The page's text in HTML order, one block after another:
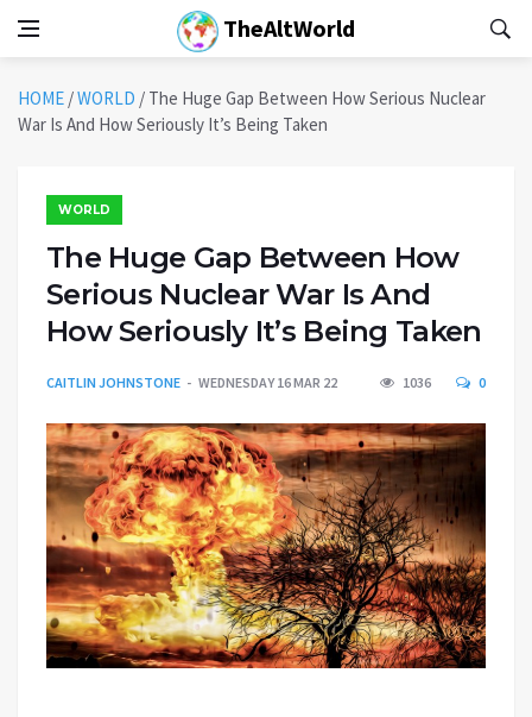
TheAltWorld
HOME /WORLD / The Huge Gap Between How Serious Nuclear
War Is And How Seriously It’s Being Taken
WORLD
The Huge Gap Between How
Serious Nuclear War Is And
How Seriously It’s Being Taken
CAITLIN JOHNSTONE WEDNESDAY 16 MAR 22 1036 0